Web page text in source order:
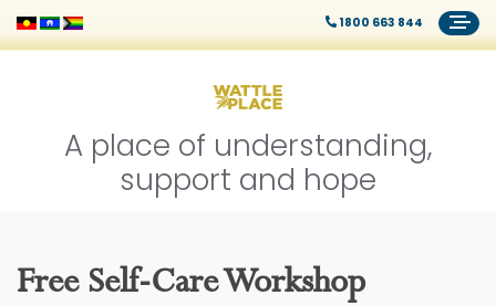
1800 663 844
A place of understanding,
support and hope
Free Self-Care Workshop